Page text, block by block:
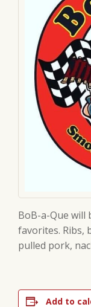
BoB-a-Que will
favorites. Ribs,
pulled pork,
Add to